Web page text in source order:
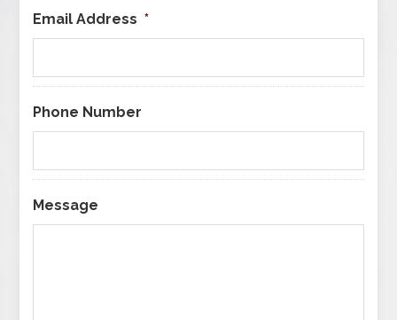
Email Address *
Phone Number
Message